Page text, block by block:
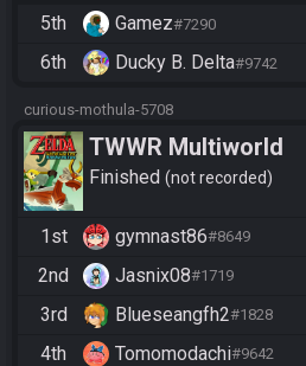
5th
Gamez#7290
6th
Ducky B. Delta#9742
curious-mothula-5708
TWWR Multiworld
Tournament
Finished not recorded
1st gymnast86#8649
2nd
Jasnix08#1719
3rd
Blueseangfh2#1828
4th
Tomomodachi#9642